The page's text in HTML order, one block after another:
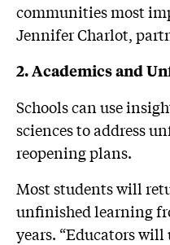
communities most
Jennifer Charlot,
2. Academics and
Schools can use
sciences to address
reopening plans.
Most students will
unfinished learning
years. “Educators